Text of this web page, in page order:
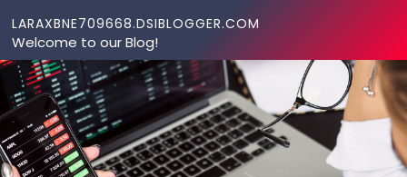
LARAXBNE709668.DSIBLOGGER.COM
Welcome to our Blog!